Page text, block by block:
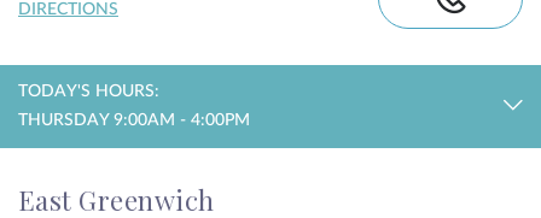
DIRECTIONS
TODAY'S HOURS:
THURSDAY 9:00AM - 4:00PM
East Greenwich